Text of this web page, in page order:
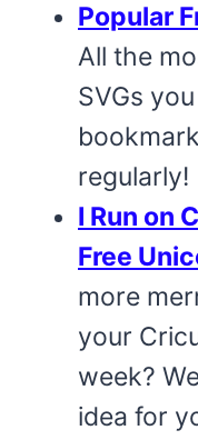
Popular
All the
SVGs
regularly!
I Run on
Free
more
your
week?
idea for